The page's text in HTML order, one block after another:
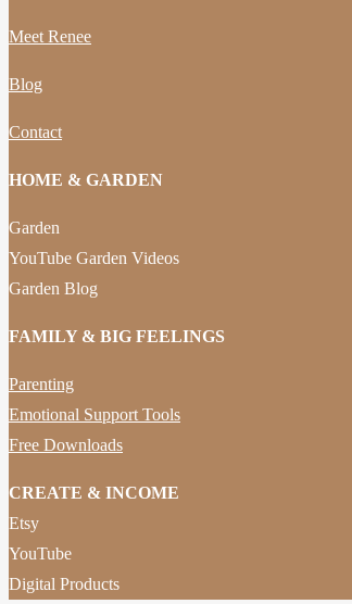
Meet Renee
Blog
Contact
HOME & GARDEN
Garden
YouTube Garden Videos
Garden Blog
FAMILY & BIG FEELINGS
Parenting
Emotional Support Tools
Free Downloads
CREATE & INCOME
Etsy
YouTube
Digital Products